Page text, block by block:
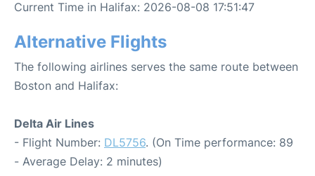
Current Time in Halifax: 2026-08-08 17:51:47
Alternative Flights
The following airlines serves the same route between
Boston and Halifax:
Delta Air Lines
- Flight Number: DL5756. (On Time performance: 89
- Average Delay: 2 minutes)